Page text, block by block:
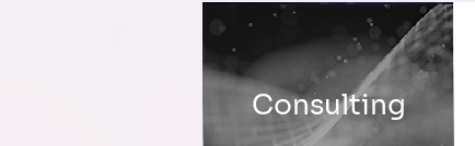
Consulting